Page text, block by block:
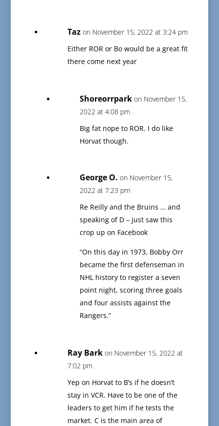
Taz on November 15, 2022 at 3:24 pm
Either ROR or Bo would be a great fit
there come next year
Shoreorrpark on November 15,
2022 at 4:08 pm
Big fat nope to ROR. I do like
Horvat though.
George O. on November 15,
2022 at 7:23 pm
Re Reilly and the Bruins … and
speaking of D – just saw this
crop up on Facebook
“On this day in 1973, Bobby Orr
became the first defenseman in
NHL history to register a seven
point night, scoring three goals
and four assists against the
Rangers.”
Ray Bark on November 15, 2022 at
7:02 pm
Yep on Horvat to B’s if he doesn’t
stay in VCR. Have to be one of the
leaders to get him if he tests the
market. C is the main area of